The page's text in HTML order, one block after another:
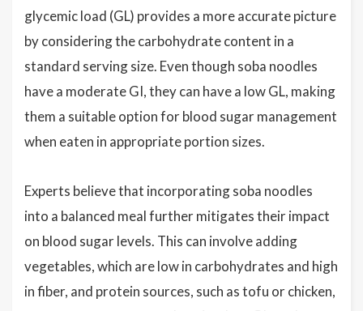
glycemic load (GL) provides a more accurate picture
by considering the carbohydrate content in a
standard serving size. Even though soba noodles
have a moderate GI, they can have a low GL, making
them a suitable option for blood sugar management
when eaten in appropriate portion sizes.
Experts believe that incorporating soba noodles
into a balanced meal further mitigates their impact
on blood sugar levels. This can involve adding
vegetables, which are low in carbohydrates and high
in fiber, and protein sources, such as tofu or chicken,